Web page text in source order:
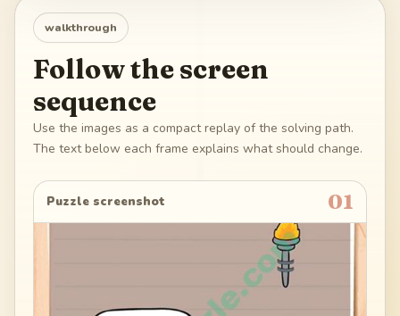
walkthrough
Follow the screen
sequence
Use the images as a compact replay of the solving path.
The text below each frame explains what should change.
Puzzle screenshot 01